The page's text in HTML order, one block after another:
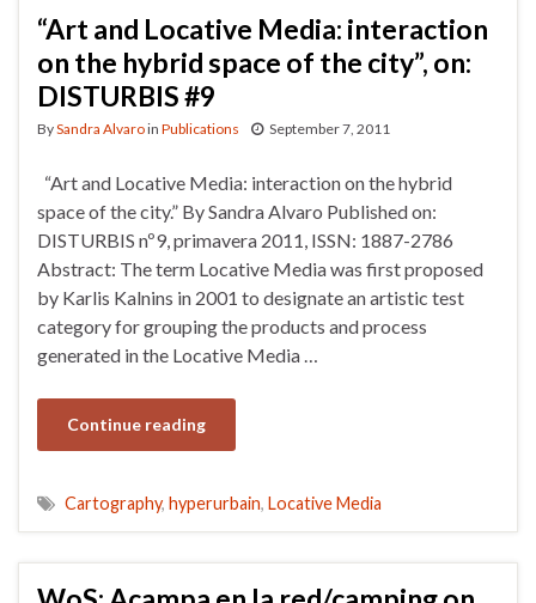
“Art and Locative Media: interaction
on the hybrid space of the city”, on:
DISTURBIS #9
BySandra Alvaroin Publications September 7, 2011
“Art and Locative Media: interaction on the hybrid
space of the city.” By Sandra Alvaro Published on:
DISTURBIS nº9, primavera 2011, ISSN: 1887-2786
Abstract: The term Locative Media was first proposed
by Karlis Kalnins in 2001 to designate an artistic test
category for grouping the products and process
generated in the Locative Media …
Continue reading
Cartography, hyperurbain, Locative Media